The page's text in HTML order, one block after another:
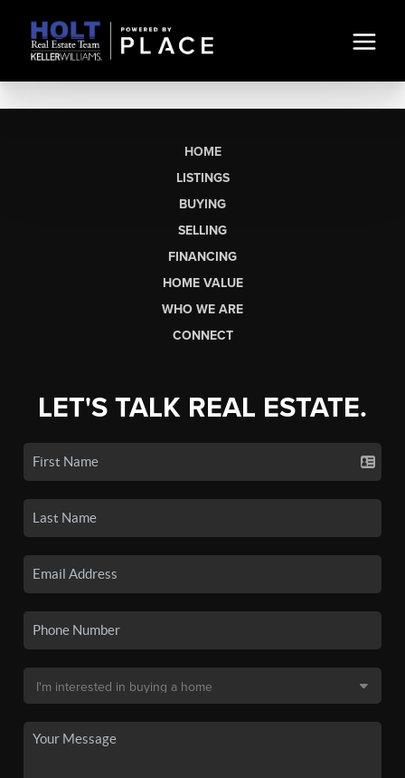
HOME
LISTINGS
BUYING
SELLING
FINANCING
HOME VALUE
WHO WE ARE
CONNECT
LET'S TALK REAL ESTATE.